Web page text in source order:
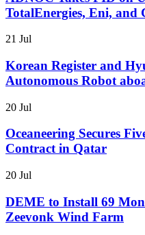
TotalEnergies, Eni, and
21 Jul
Korean Register and
Autonomous Robot
20 Jul
Oceaneering Secures
Contract in Qatar
20 Jul
DEME to Install 69
Zeevonk Wind Farm